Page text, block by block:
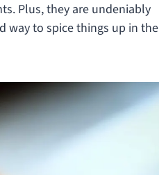
Plus, they are undeniably
way to spice things up in the